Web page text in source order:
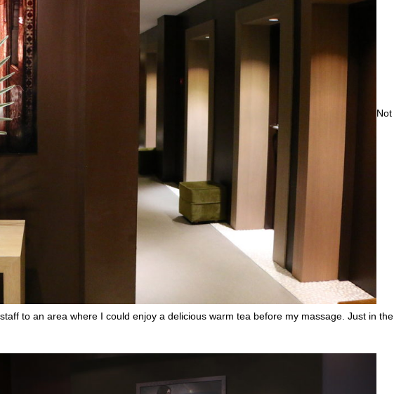
Not
to an area where I could enjoy a delicious warm tea before my massage. Just in the